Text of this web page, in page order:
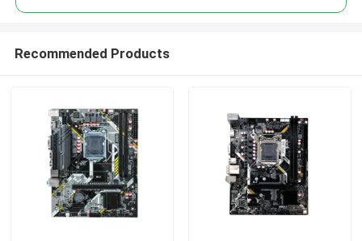
Recommended Products